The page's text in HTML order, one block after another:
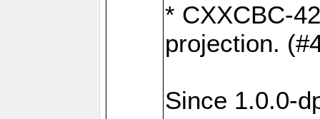
* CXXCBC-
projection.
Since 1.0.0-